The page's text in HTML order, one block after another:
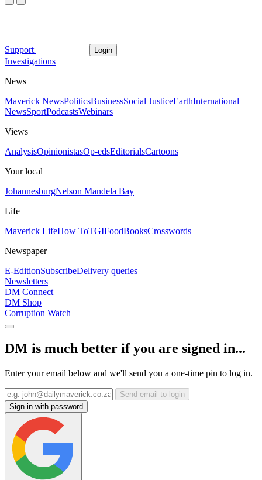
Support Login
Investigations
News
Maverick NewsPoliticsBusinessSocial JusticeEarthInternational
NewsSportPodcastsWebinars
Views
AnalysisOpinionistasOp-edsEditorialsCartoons
Your local
JohannesburgNelson Mandela Bay
Life
Maverick LifeHow ToTGIFoodBooksCrosswords
Newspaper
E-EditionSubscribeDelivery queries
Newsletters
DM Connect
DM Shop
Corruption Watch
DM is much better if you are signed in...
Enter your email below and we'll send you a one-time pin to log in.
Send email to login
Sign in with password